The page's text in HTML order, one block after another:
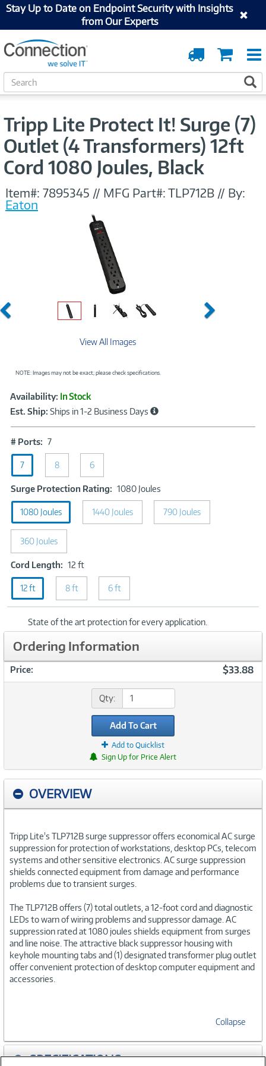
Stay Up to Date on Endpoint Security with Insights
from Our Experts
Cart
Order
Tracking
S
e
Tripp Lite Protect It! Surge (7)
Outlet (4 Transformers) 12ft
Cord 1080 Joules, Black
Item#: 7895345 // MFG Part#:TLP712B // By:
Eaton
Previous Next
View All Images
NOTE: Images may not be exact; please check specifications.
Product
Information
Availability: In Stock
Est. Ship: Ships in 1-2 Business Days
# Ports: 7#
Ports:
7
7 8 6
Surge Protection Rating: 1080 Joules
Protection
Rating:
1080
1080 Joules 1440 Joules 790 Joules
360 Joules
Cord Length: 12 ftCord
Length:
ft
12 ft 8 ft 6 ft
State of the art protection for every application.
Ordering Information
Price: $33.88
Qty:
Add To Cart
Add to Quicklist
Sign Up for Price Alert
OVERVIEW
Tripp Lite's TLP712B surge suppressor offers economical AC surge
suppression for protection of workstations, desktop PCs, telecom
systems and other sensitive electronics. AC surge suppression
shields connected equipment from damage and performance
problems due to transient surges.
The TLP712B offers (7) total outlets, a 12-foot cord and diagnostic
LEDs to warn of wiring problems and suppressor damage. AC
suppression rated at 1080 joules shields equipment from surges
and line noise. The attractive black suppressor housing with
keyhole mounting tabs and (1) designated transformer plug outlet
offer convenient protection of desktop computer equipment and
accessories.
Collapse
SPECIFICATIONS